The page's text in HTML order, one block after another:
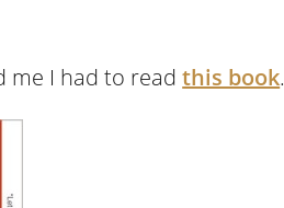
me I had to readthis book.